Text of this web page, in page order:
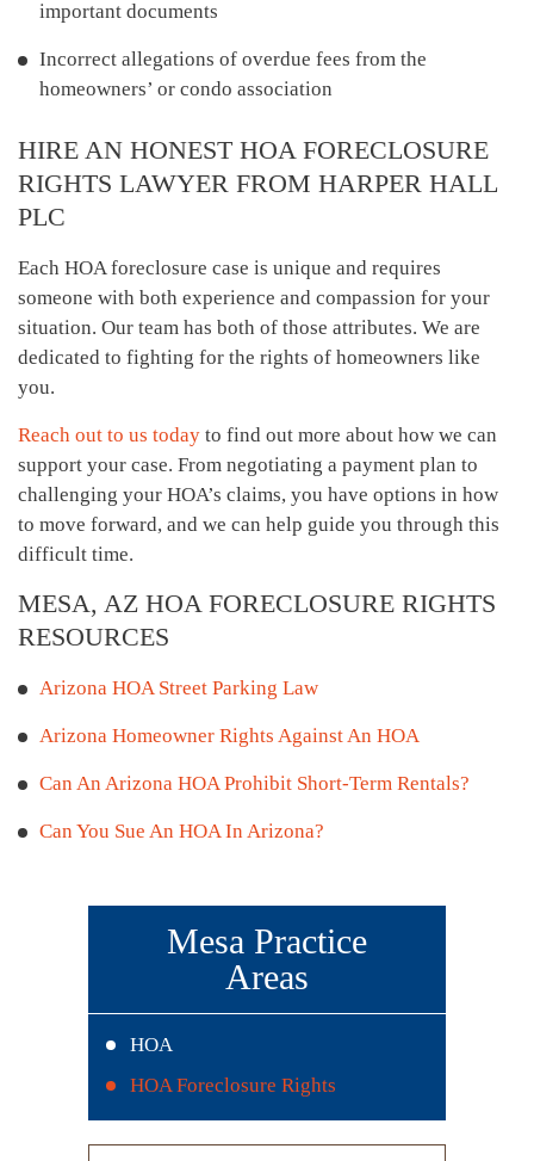
important documents
Incorrect allegations of overdue fees from the
homeowners’ or condo association
HIRE AN HONEST HOA FORECLOSURE
RIGHTS LAWYER FROM HARPER HALL
PLC
Each HOA foreclosure case is unique and requires
someone with both experience and compassion for your
situation. Our team has both of those attributes. We are
dedicated to fighting for the rights of homeowners like
you.
Reach out to us today to find out more about how we can
support your case. From negotiating a payment plan to
challenging your HOA’s claims, you have options in how
to move forward, and we can help guide you through this
difficult time.
MESA, AZ HOA FORECLOSURE RIGHTS
RESOURCES
Arizona HOA Street Parking Law
Arizona Homeowner Rights Against An HOA
Can An Arizona HOA Prohibit Short-Term Rentals?
Can You Sue An HOA In Arizona?
Mesa Practice
Areas
HOA
HOA Foreclosure Rights